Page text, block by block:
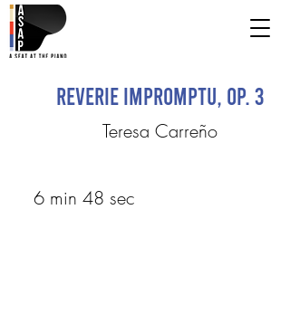
Reverie Impromptu, op. 3
Teresa Carreño
6 min 48 sec